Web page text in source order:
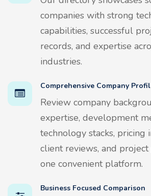
companies with strong
capabilities, successful
records, and expertise
industries.
Comprehensive Company
Review company
expertise, development
technology stacks, pricing
client reviews, and
one convenient platform.
Business Focused Comparison